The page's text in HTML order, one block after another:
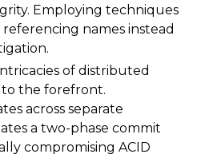
Employing techniques
names instead
of distributed
to the forefront.
across separate
a two-phase commit
compromising ACID